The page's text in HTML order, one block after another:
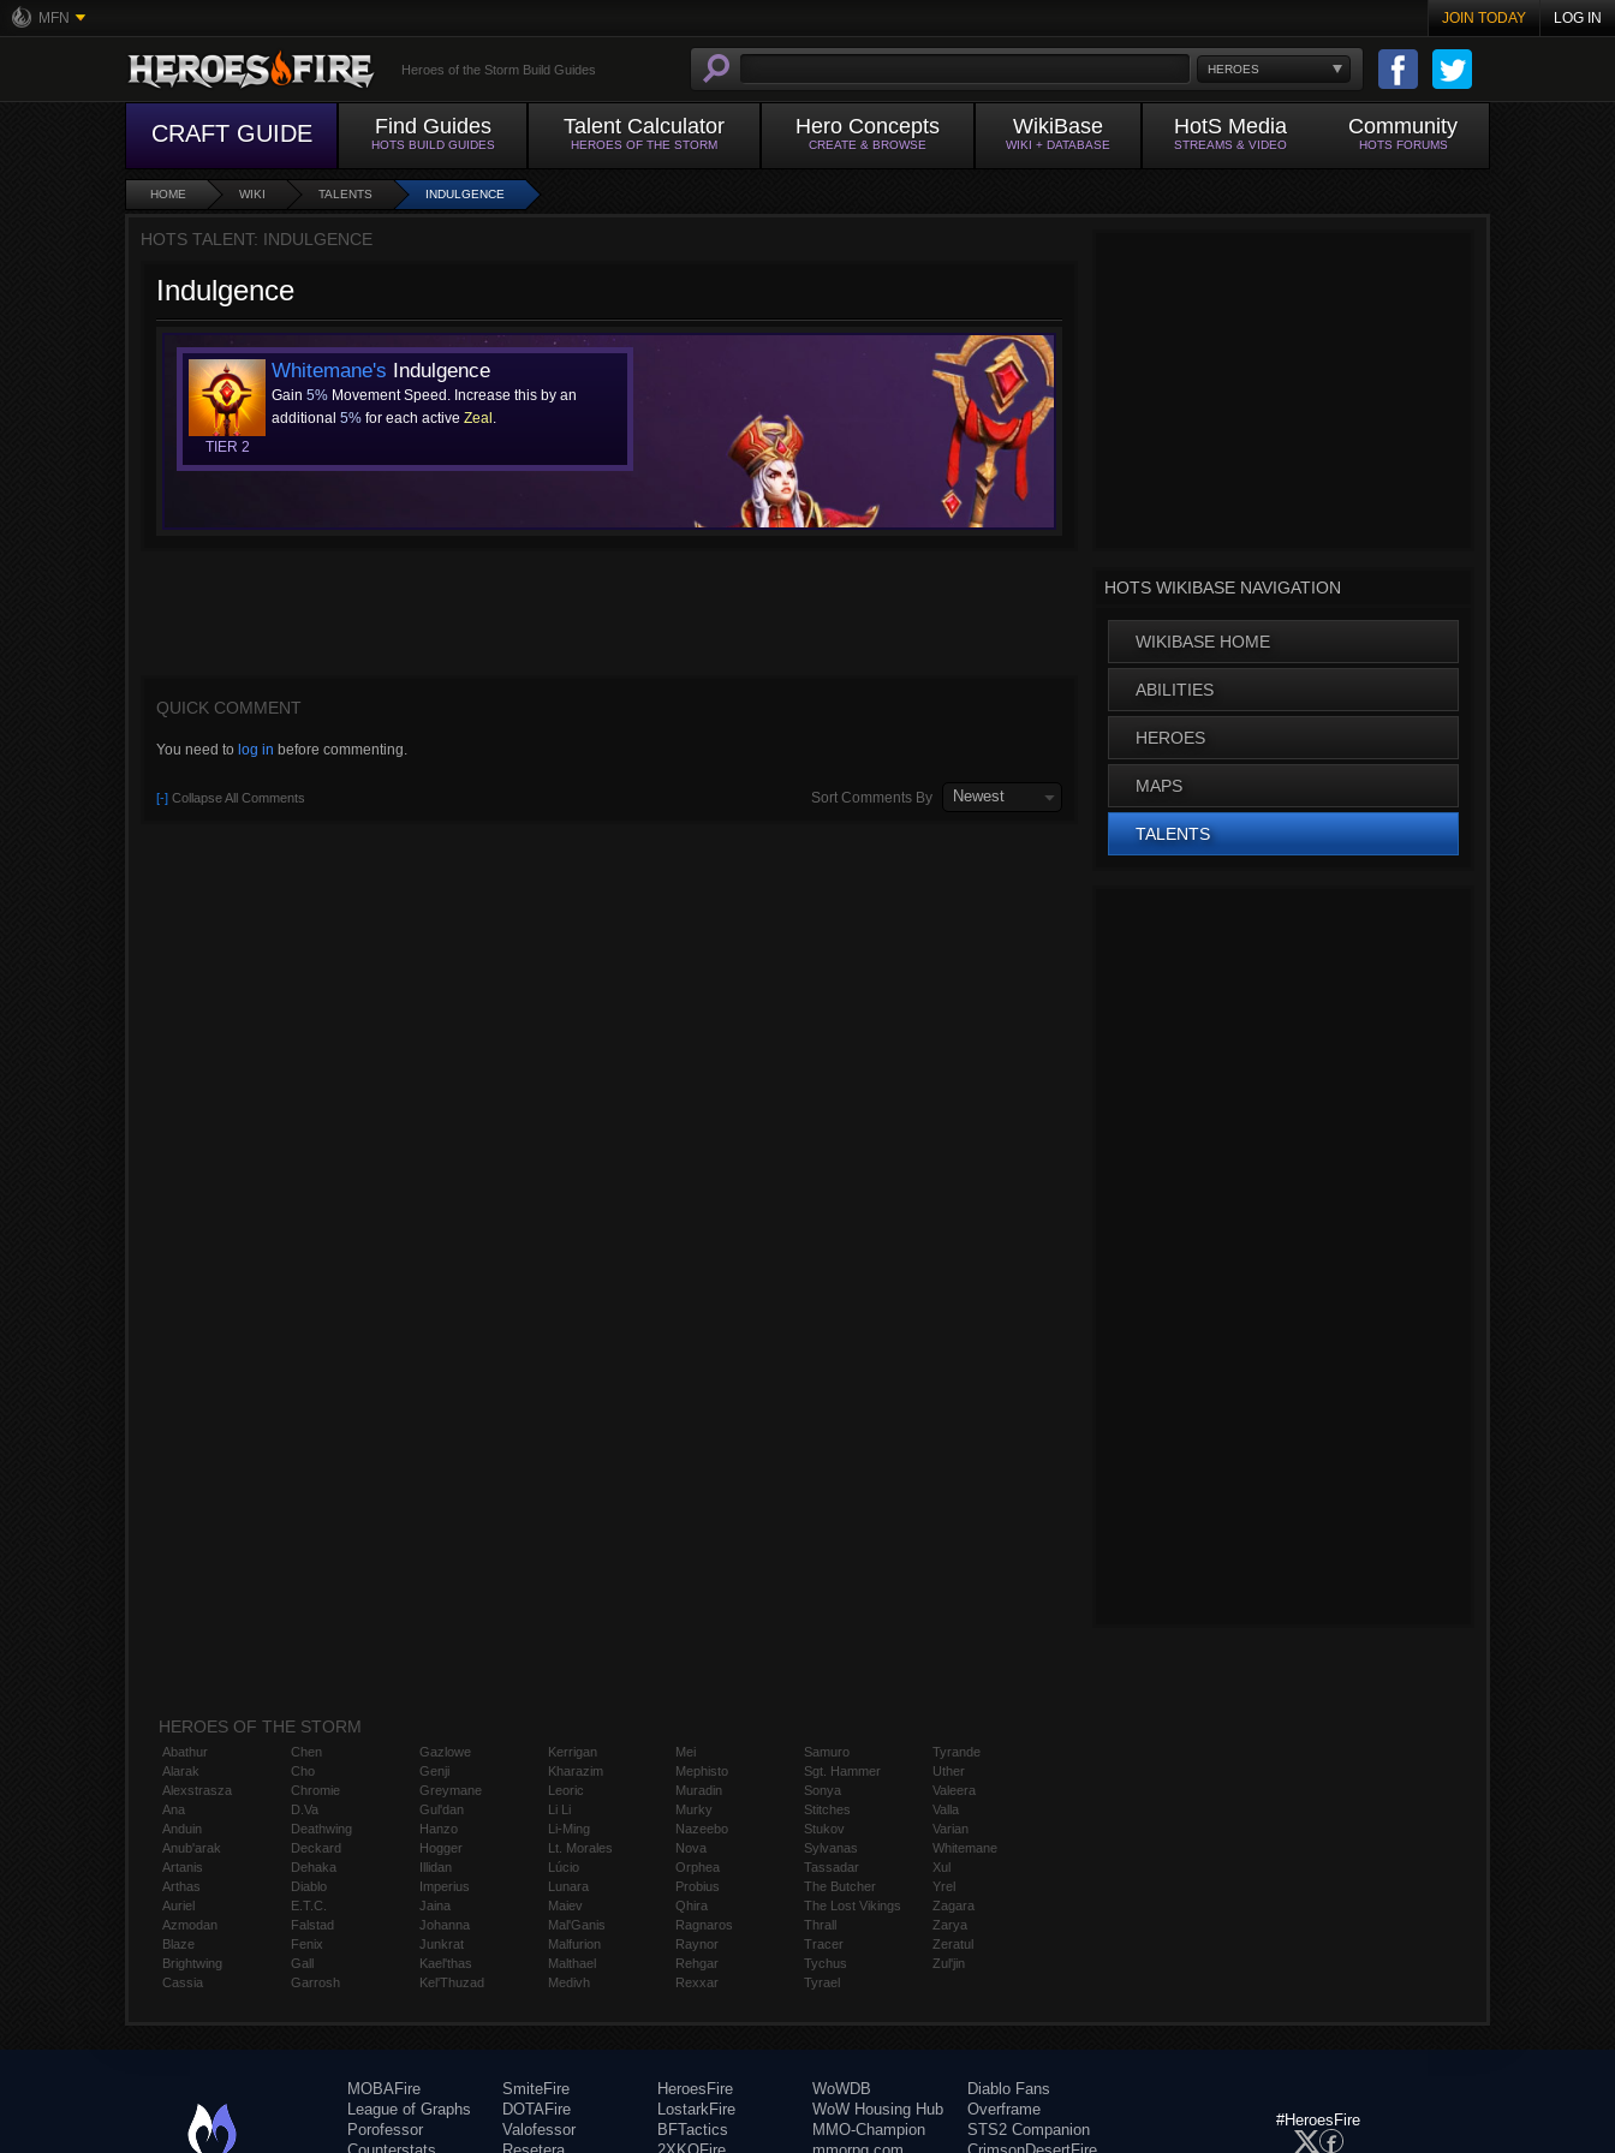
MFN JOIN TODAY LOG IN
HEROES
Heroes of the Storm Build Guides
CRAFT GUIDE Find Guides
HOTS BUILD GUIDES
Talent Calculator
HEROES OF THE STORM
Hero Concepts
CREATE & BROWSE
WikiBase
WIKI + DATABASE
HotS Media
STREAMS & VIDEO
Community
HOTS FORUMS
HOME WIKI TALENTS INDULGENCE
HOTS TALENT: INDULGENCE
Indulgence
TIER 2
Whitemane's Indulgence
Gain 5% Movement Speed. Increase this by an
additional 5% for each active Zeal .
QUICK COMMENT
You need to log in before commenting.
[-] Collapse All Comments Sort Comments By Newest
HOTS WIKIBASE NAVIGATION
WIKIBASE HOME
ABILITIES
HEROES
MAPS
TALENTS
HEROES OF THE STORM
Abathur
Alarak
Alexstrasza
Ana
Anduin
Anub'arak
Artanis
Arthas
Auriel
Azmodan
Blaze
Brightwing
Cassia
Chen
Cho
Chromie
D.Va
Deathwing
Deckard
Dehaka
Diablo
E.T.C.
Falstad
Fenix
Gall
Garrosh
Gazlowe
Genji
Greymane
Gul'dan
Hanzo
Hogger
Illidan
Imperius
Jaina
Johanna
Junkrat
Kael'thas
Kel'Thuzad
Kerrigan
Kharazim
Leoric
Li Li
Li-Ming
Lt. Morales
Lúcio
Lunara
Maiev
Mal'Ganis
Malfurion
Malthael
Medivh
Mei
Mephisto
Muradin
Murky
Nazeebo
Nova
Orphea
Probius
Qhira
Ragnaros
Raynor
Rehgar
Rexxar
Samuro
Sgt. Hammer
Sonya
Stitches
Stukov
Sylvanas
Tassadar
The Butcher
The Lost Vikings
Thrall
Tracer
Tychus
Tyrael
Tyrande
Uther
Valeera
Valla
Varian
Whitemane
Xul
Yrel
Zagara
Zarya
Zeratul
Zul'jin
MOBAFire
League of Graphs
Porofessor
SmiteFire
DOTAFire
Valofessor
HeroesFire
LostarkFire
BFTactics
WoWDB
WoW Housing Hub
MMO-Champion
Diablo Fans
Overframe
STS2 Companion
#HeroesFire